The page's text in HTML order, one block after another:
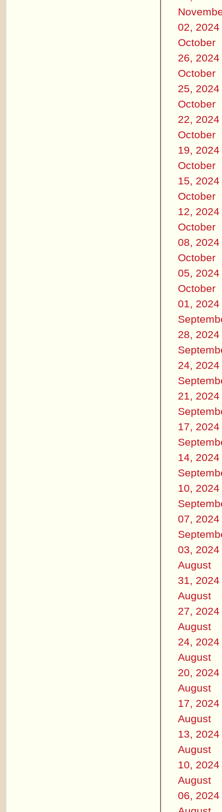
02, 2024
October
26, 2024
October
25, 2024
October
22, 2024
October
19, 2024
October
15, 2024
October
12, 2024
October
08, 2024
October
05, 2024
October
01, 2024
28, 2024
24, 2024
21, 2024
17, 2024
14, 2024
10, 2024
07, 2024
03, 2024
August
31, 2024
August
27, 2024
August
24, 2024
August
20, 2024
August
17, 2024
August
13, 2024
August
10, 2024
August
06, 2024